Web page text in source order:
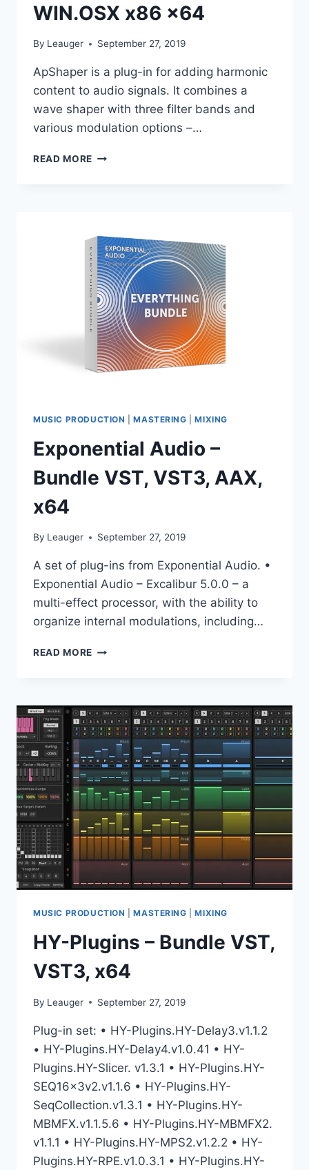
WIN.OSX x86 x64
By Leauger September 27, 2019
ApShaper is a plug-in for adding harmonic
content to audio signals. It combines a
wave shaper with three filter bands and
various modulation options –…
READ MORE APULSOFT
AAX
WIN.OSX
X86
X64
MUSIC PRODUCTION |MASTERING |MIXING
Exponential Audio –
Bundle VST, VST3, AAX,
x64
By Leauger September 27, 2019
A set of plug-ins from Exponential Audio. •
Exponential Audio – Excalibur 5.0.0 – a
multi-effect processor, with the ability to
organize internal modulations, including…
READ MORE EXPONENTIAL
VST,
VST3,
AAX,
X64
MUSIC PRODUCTION |MASTERING |MIXING
HY-Plugins – Bundle VST,
VST3, x64
By Leauger September 27, 2019
Plug-in set: • HY-Plugins.HY-Delay3.v1.1.2
• HY-Plugins.HY-Delay4.v1.0.41 • HY-
Plugins.HY-Slicer. v1.3.1 • HY-Plugins.HY-
SEQ16x3v2.v1.1.6 • HY-Plugins.HY-
SeqCollection.v1.3.1 • HY-Plugins.HY-
MBMFX.v1.1.5.6 • HY-Plugins.HY-MBMFX2.
v1.1.1 • HY-Plugins.HY-MPS2.v1.2.2 • HY-
Plugins.HY-RPE.v1.0.3.1 • HY-Plugins.HY-